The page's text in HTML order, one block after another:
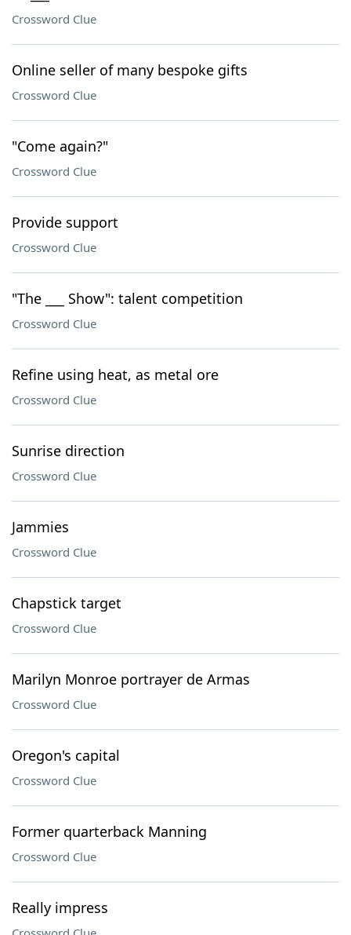
Crossword Clue
Online seller of many bespoke gifts
Crossword Clue
"Come again?"
Crossword Clue
Provide support
Crossword Clue
"The ___ Show": talent competition
Crossword Clue
Refine using heat, as metal ore
Crossword Clue
Sunrise direction
Crossword Clue
Jammies
Crossword Clue
Chapstick target
Crossword Clue
Marilyn Monroe portrayer de Armas
Crossword Clue
Oregon's capital
Crossword Clue
Former quarterback Manning
Crossword Clue
Really impress